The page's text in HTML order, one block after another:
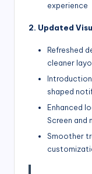
experience
2. Updated
Refreshed
cleaner
shaped
Enhanced
Screen and
Smoother